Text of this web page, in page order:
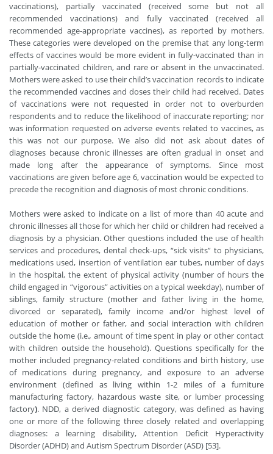
vaccinations), partially vaccinated (received some but not all
recommended vaccinations) and fully vaccinated (received all
recommended age-appropriate vaccines), as reported by mothers.
These categories were developed on the premise that any long-term
effects of vaccines would be more evident in fully-vaccinated than in
partially-vaccinated children, and rare or absent in the unvaccinated.
Mothers were asked to use their child’s vaccination records to indicate
the recommended vaccines and doses their child had received. Dates
of vaccinations were not requested in order not to overburden
respondents and to reduce the likelihood of inaccurate reporting; nor
was information requested on adverse events related to vaccines, as
this was not our purpose. We also did not ask about dates of
diagnoses because chronic illnesses are often gradual in onset and
made long after the appearance of symptoms. Since most
vaccinations are given before age 6, vaccination would be expected to
precede the recognition and diagnosis of most chronic conditions.
Mothers were asked to indicate on a list of more than 40 acute and
chronic illnesses all those for which her child or children had received a
diagnosis by a physician. Other questions included the use of health
services and procedures, dental check-ups, “sick visits” to physicians,
medications used, insertion of ventilation ear tubes, number of days
in the hospital, the extent of physical activity (number of hours the
child engaged in “vigorous” activities on a typical weekday), number of
siblings, family structure (mother and father living in the home,
divorced or separated), family income and/or highest level of
education of mother or father, and social interaction with children
outside the home (i.e., amount of time spent in play or other contact
with children outside the household). Questions specifically for the
mother included pregnancy-related conditions and birth history, use
of medications during pregnancy, and exposure to an adverse
environment (defined as living within 1-2 miles of a furniture
manufacturing factory, hazardous waste site, or lumber processing
factory). NDD, a derived diagnostic category, was defined as having
one or more of the following three closely related and overlapping
diagnoses: a learning disability, Attention Deficit Hyperactivity
Disorder (ADHD) and Autism Spectrum Disorder (ASD) [53].